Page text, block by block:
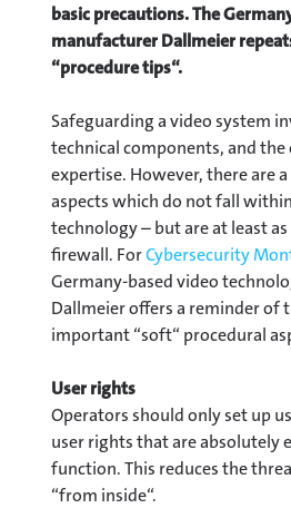
basic precautions. The
manufacturer Dallmeier
“procedure tips“.
Safeguarding a video system
technical components, and
expertise. However, there are
aspects which do not fall
technology – but are at least
firewall. ForCybersecurity
Germany-based video
Dallmeier offers a reminder of
important “soft“ procedural
User rights
Operators should only set up
user rights that are absolutely
function. This reduces the
“from inside“.